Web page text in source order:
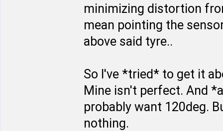
minimizing distortion
mean pointing the
above said tyre..
So I've *tried* to get it
Mine isn't perfect. And
probably want 120deg.
nothing.